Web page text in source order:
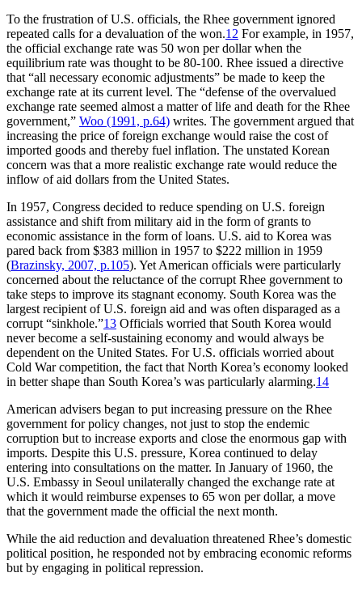
To the frustration of U.S. officials, the Rhee government ignored
repeated calls for a devaluation of the won.12 For example, in 1957,
the official exchange rate was 50 won per dollar when the
equilibrium rate was thought to be 80-100. Rhee issued a directive
that “all necessary economic adjustments” be made to keep the
exchange rate at its current level. The “defense of the overvalued
exchange rate seemed almost a matter of life and death for the Rhee
government,” Woo (1991, p.64) writes. The government argued that
increasing the price of foreign exchange would raise the cost of
imported goods and thereby fuel inflation. The unstated Korean
concern was that a more realistic exchange rate would reduce the
inflow of aid dollars from the United States.
In 1957, Congress decided to reduce spending on U.S. foreign
assistance and shift from military aid in the form of grants to
economic assistance in the form of loans. U.S. aid to Korea was
pared back from $383 million in 1957 to $222 million in 1959
(Brazinsky, 2007, p.105). Yet American officials were particularly
concerned about the reluctance of the corrupt Rhee government to
take steps to improve its stagnant economy. South Korea was the
largest recipient of U.S. foreign aid and was often disparaged as a
corrupt “sinkhole.”13 Officials worried that South Korea would
never become a self-sustaining economy and would always be
dependent on the United States. For U.S. officials worried about
Cold War competition, the fact that North Korea’s economy looked
in better shape than South Korea’s was particularly alarming.14
American advisers began to put increasing pressure on the Rhee
government for policy changes, not just to stop the endemic
corruption but to increase exports and close the enormous gap with
imports. Despite this U.S. pressure, Korea continued to delay
entering into consultations on the matter. In January of 1960, the
U.S. Embassy in Seoul unilaterally changed the exchange rate at
which it would reimburse expenses to 65 won per dollar, a move
that the government made the official the next month.
While the aid reduction and devaluation threatened Rhee’s domestic
political position, he responded not by embracing economic reforms
but by engaging in political repression.